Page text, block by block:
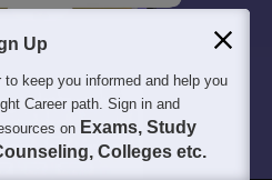
Up
to keep you informed and help you
Career path. Sign in and
on Exams, Study
Colleges etc.